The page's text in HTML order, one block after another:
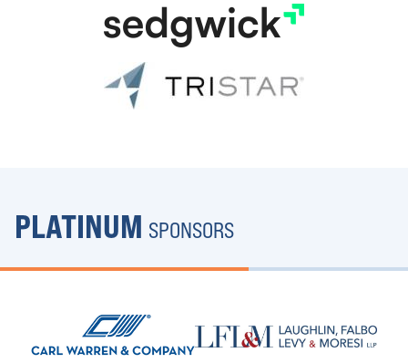
PLATINUM SPONSORS